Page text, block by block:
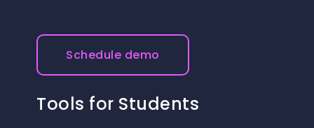
Schedule demo
Tools for Students